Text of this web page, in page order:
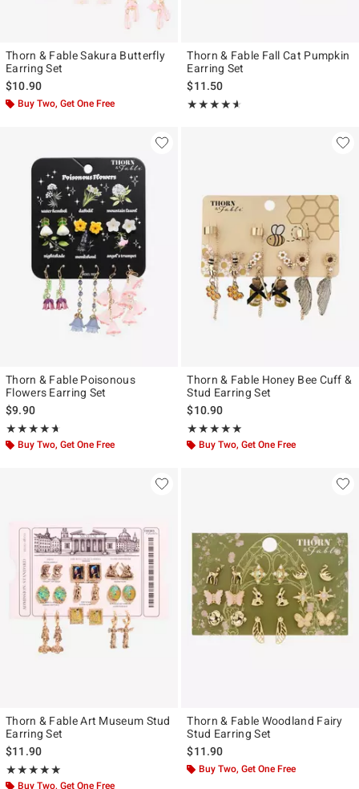
Thorn & Fable Sakura Butterfly
Earring Set
$10.90
Buy Two, Get One Free
Thorn & Fable Fall Cat Pumpkin
Earring Set
$11.50
★★★★★
Rating, 4.571 out of 5
★★★★★
Thorn & Fable Poisonous
Flowers Earring Set
$9.90
★★★★★
Rating, 4.638 out of 5
★★★★★
Buy Two, Get One Free
Thorn & Fable Honey Bee Cuff &
Stud Earring Set
$10.90
★★★★★
Rating, 4.913 out of 5
★★★★★
Buy Two, Get One Free
Thorn & Fable Art Museum Stud
Earring Set
$11.90
★★★★★
Rating, 5 out of 5
★★★★★
Buy Two, Get One Free
Thorn & Fable Woodland Fairy
Stud Earring Set
$11.90
Buy Two, Get One Free